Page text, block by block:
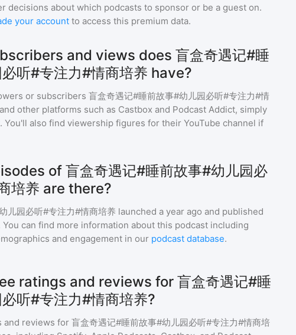
decisions about which podcasts to sponsor or be a guest on.
your account to access this premium data.
and views does 盲盒奇遇记#睡
听#专注力#情商培养 have?
or subscribers 盲盒奇遇记#睡前故事#幼儿园必听#专注力#情
other platforms such as Castbox and Podcast Addict, simply
. You'll also find viewership figures for their YouTube channel if
of 盲盒奇遇记#睡前故事#幼儿园必
培养 are there?
儿园必听#专注力#情商培养 launched a year ago and published
can find more information about this podcast including
and engagement in our podcast database.
ratings and reviews for 盲盒奇遇记#睡
听#专注力#情商培养?
and reviews for 盲盒奇遇记#睡前故事#幼儿园必听#专注力#情商培